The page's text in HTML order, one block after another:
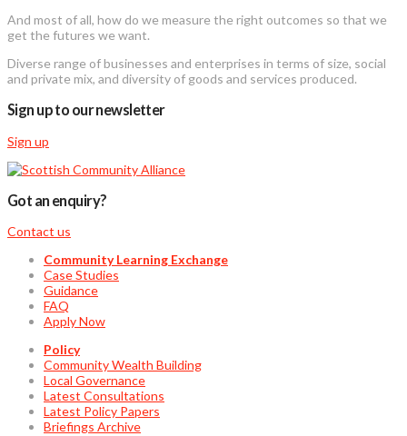
And most of all, how do we measure the right outcomes so that we
get the futures we want.
Diverse range of businesses and enterprises in terms of size, social
and private mix, and diversity of goods and services produced.
Sign up to our newsletter
Sign up
Got an enquiry?
Contact us
Community Learning Exchange
Case Studies
Guidance
FAQ
Apply Now
Policy
Community Wealth Building
Local Governance
Latest Consultations
Latest Policy Papers
Briefings Archive